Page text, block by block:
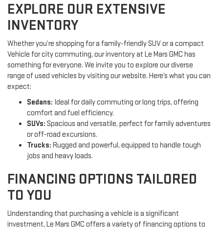
EXPLORE OUR EXTENSIVE
INVENTORY
Whether you’re shopping for a family-friendly SUV or a compact
Vehicle for city commuting, our inventory at Le Mars GMC has
something for everyone. We invite you to explore our diverse
range of used vehicles by visiting our website. Here’s what you can
expect:
Sedans: Ideal for daily commuting or long trips, offering
comfort and fuel efficiency.
SUVs: Spacious and versatile, perfect for family adventures
or off-road excursions.
Trucks: Rugged and powerful, equipped to handle tough
jobs and heavy loads.
FINANCING OPTIONS TAILORED
TO YOU
Understanding that purchasing a vehicle is a significant
investment, Le Mars GMC offers a variety of financing options to